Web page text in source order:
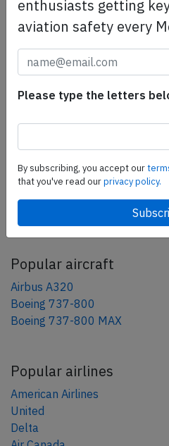
Share this page
mail
Popular aircraft
Airbus A320
Boeing 737-800
Boeing 737-800 MAX
Popular airlines
American Airlines
United
Delta
enthusiasts getting
aviation safety every
Please type the letters
By subscribing, you accept our
that you've read ourprivacy policy.